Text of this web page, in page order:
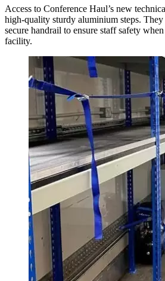
Access to Conference Haul’s new
high-quality sturdy aluminium steps.
secure handrail to ensure staff safety
facility.